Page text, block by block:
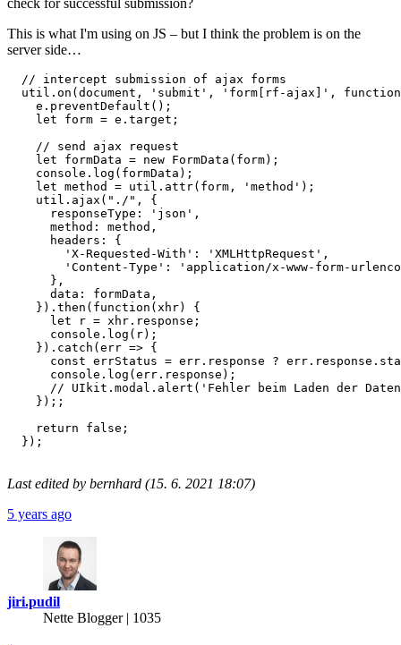
This is what I'm using on JS – but I think the problem is on the
server side…
  // intercept submission of ajax forms
util.on(document, 'submit', 'form[rf-ajax]',
    e.preventDefault();
    let form = e.target;
    // send ajax request
    let formData = new FormData(form);
    console.log(formData);
    let method = util.attr(form, 'method');
    util.ajax("./", {
      responseType: 'json',
      method: method,
      headers: {
        'X-Requested-With': 'XMLHttpRequest',
'Content-Type': 'application/x-www-form-
      },
      data: formData,
    }).then(function(xhr) {
      let r = xhr.response;
      console.log(r);
    }).catch(err => {
const errStatus = err.response ?
      console.log(err.response);
// UIkit.modal.alert('Fehler beim Laden der
    });;
    return false;
  });
Last edited by bernhard (15. 6. 2021 18:07)
5 years ago
jiri.pudil
Nette Blogger | 1035